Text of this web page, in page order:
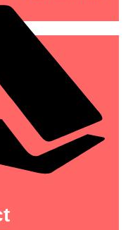
nibh euismod
adipiscing .
See More